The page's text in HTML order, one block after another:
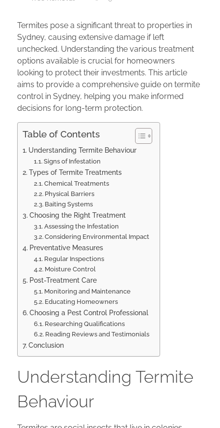
Termites pose a significant threat to properties in
Sydney, causing extensive damage if left
unchecked. Understanding the various treatment
options available is crucial for homeowners
looking to protect their investments. This article
aims to provide a comprehensive guide on termite
control in Sydney, helping you make informed
decisions for long-term protection.
Table of Contents
Understanding Termite Behaviour
Signs of Infestation
Types of Termite Treatments
Chemical Treatments
Physical Barriers
Baiting Systems
Choosing the Right Treatment
Assessing the Infestation
Considering Environmental Impact
Preventative Measures
Regular Inspections
Moisture Control
Post-Treatment Care
Monitoring and Maintenance
Educating Homeowners
Choosing a Pest Control Professional
Researching Qualifications
Reading Reviews and Testimonials
Conclusion
Understanding Termite
Behaviour